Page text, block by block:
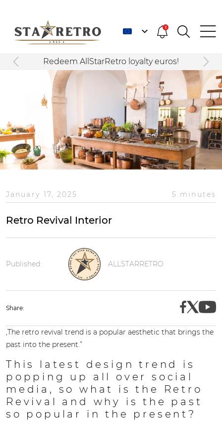
1
Redeem AllStarRetro loyalty euros!
January 17, 2025 5 minutes
Retro Revival Interior
Published: ALLSTARRETRO
Share:
,The retro revival trend is a popular aesthetic that brings the
past into the present.”
This latest design trend is
popping up all over social
media, so what is the Retro
Revival and why is the past
so popular in the present?